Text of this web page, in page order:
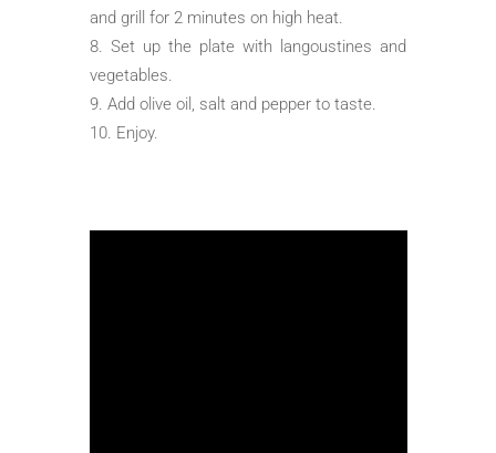
and grill for 2 minutes on high heat.
Set up the plate with langoustines and
vegetables.
Add olive oil, salt and pepper to taste.
Enjoy.